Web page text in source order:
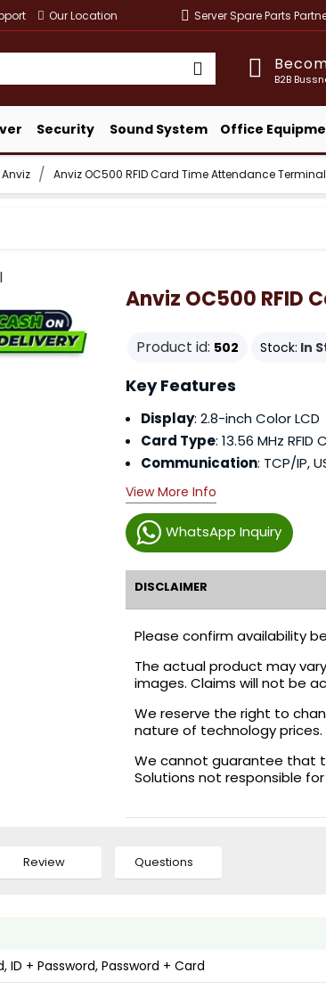
Our Location Server Spare Parts
B2B
Security Sound System Office
Anviz Anviz OC500 RFID Card Time Attendance Terminal
Anviz OC500 RFID
Product id: 502 Stock: In
WhatsApp Inquiry
Key Features
Display: 2.8-inch Color LCD
Card Type: 13.56 MHz RFID
Communication: TCP/IP,
View More Info
DISCLAIMER
Please confirm availability
The actual product may
images. Claims will not be
We reserve the right to
nature of technology prices.
We cannot guarantee that
Solutions not responsible
Review Questions
ID + Password, Password + Card